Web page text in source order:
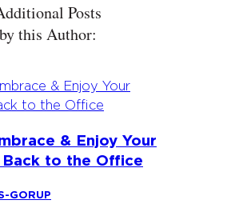
Posts
by this Author:
& Enjoy Your
Back to the Office
GORUP